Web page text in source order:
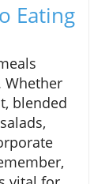
Eating
Whether
blended